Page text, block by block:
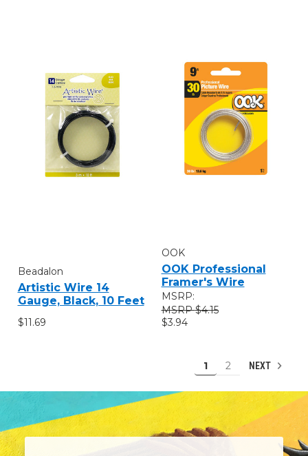
Beadalon
Artistic Wire 14
Gauge, Black, 10 Feet
$11.69
OOK
OOK Professional
Framer's Wire
MSRP:
$4.15
$3.94
1 2 NEXT